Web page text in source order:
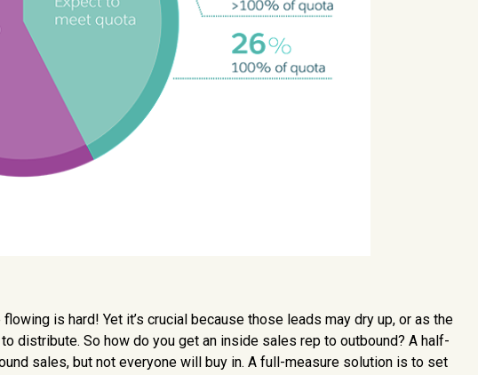
is hard! Yet it’s crucial because those leads may dry up, or as the
distribute. So how do you get an inside sales rep to outbound? A half-
sales, but not everyone will buy in. A full-measure solution is to set